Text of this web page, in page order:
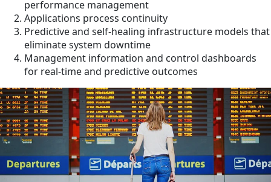
performance management
Applications process continuity
Predictive and self-healing infrastructure models that
eliminate system downtime
Management information and control dashboards
for real-time and predictive outcomes